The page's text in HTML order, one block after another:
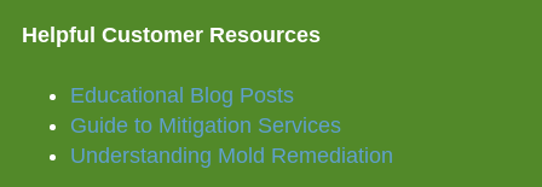
Helpful Customer Resources
Educational Blog Posts
Guide to Mitigation Services
Understanding Mold Remediation